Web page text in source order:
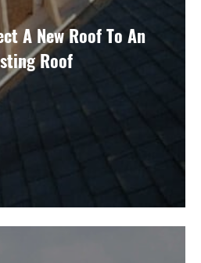
A New Roof To An
Roof